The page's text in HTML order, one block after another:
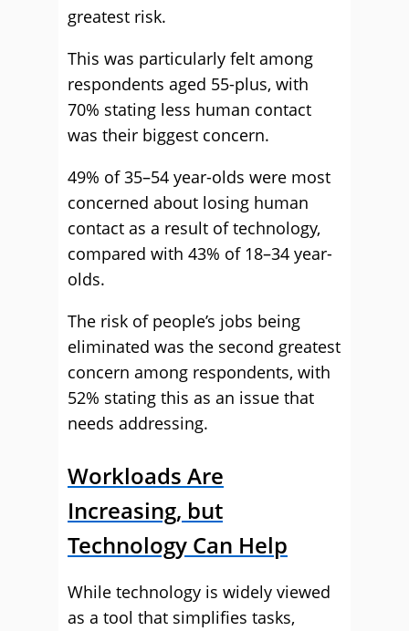
greatest risk.
This was particularly felt among
respondents aged 55-plus, with
70% stating less human contact
was their biggest concern.
49% of 35–54 year-olds were most
concerned about losing human
contact as a result of technology,
compared with 43% of 18–34 year-
olds.
The risk of people’s jobs being
eliminated was the second greatest
concern among respondents, with
52% stating this as an issue that
needs addressing.
Workloads Are
Increasing, but
Technology Can Help
While technology is widely viewed
as a tool that simplifies tasks,